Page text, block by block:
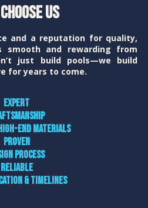
Us
and a reputation for quality,
smooth and rewarding from
just build pools—we build
for years to come.
Expert
end materials
Proven
process
Reliable
& timelines